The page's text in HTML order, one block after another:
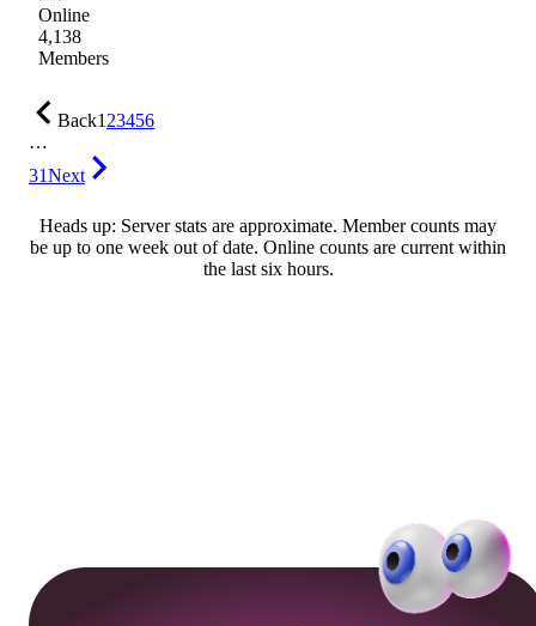
Online
4,138
Members
Back123456
…
31Next
Heads up: Server stats are approximate. Member counts may
be up to one week out of date. Online counts are current within
the last six hours.